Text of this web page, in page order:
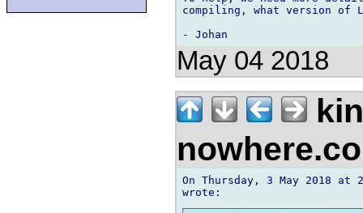
compiling, what version of
May 04 2018
On Thursday, 3 May 2018 at